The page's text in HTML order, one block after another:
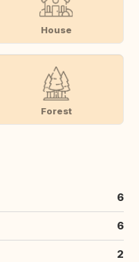
House
Forest
6
6
2